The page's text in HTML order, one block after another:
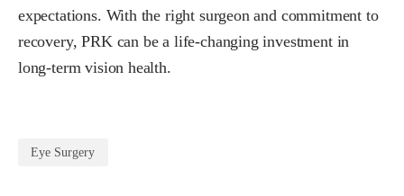
expectations. With the right surgeon and commitment to
recovery, PRK can be a life-changing investment in
long-term vision health.
Eye Surgery